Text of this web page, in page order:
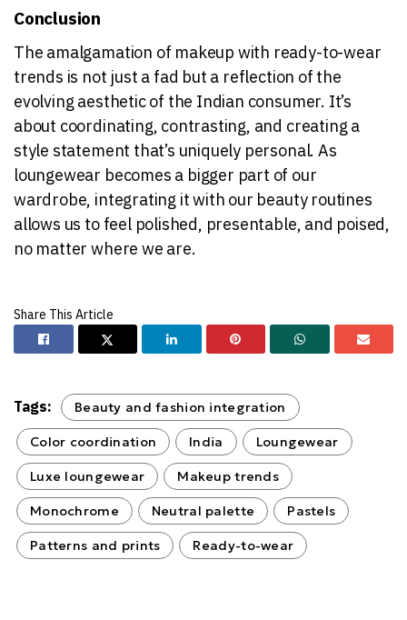
Conclusion
The amalgamation of makeup with ready-to-wear
trends is not just a fad but a reflection of the
evolving aesthetic of the Indian consumer. It’s
about coordinating, contrasting, and creating a
style statement that’s uniquely personal. As
loungewear becomes a bigger part of our
wardrobe, integrating it with our beauty routines
allows us to feel polished, presentable, and poised,
no matter where we are.
Tags: Beauty and fashion integration
Color coordination India Loungewear
Luxe loungewear Makeup trends
Monochrome Neutral palette Pastels
Patterns and prints Ready-to-wear